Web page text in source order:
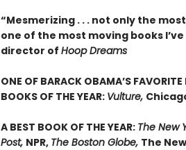
“Mesmerizing . . . not only the
one of the most moving books
director of Hoop Dreams
ONE OF BARACK OBAMA’S
BOOKS OF THE YEAR: Vulture,
A BEST BOOK OF THE YEAR: The New
Post, NPR, The Boston Globe, The